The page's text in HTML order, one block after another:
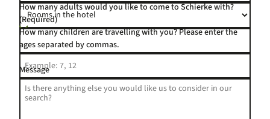
How many adults would you like to come to Schierke with?
(Required)
How many children are travelling with you? Please enter the
ages separated by commas.
Message